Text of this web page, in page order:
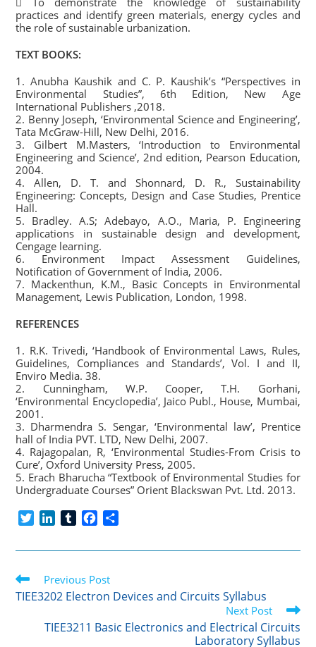
practices and identify green materials, energy cycles and
the role of sustainable urbanization.
TEXT BOOKS:
1. Anubha Kaushik and C. P. Kaushik’s “Perspectives in
Environmental Studies”, 6th Edition, New Age
International Publishers ,2018.
2. Benny Joseph, ‘Environmental Science and Engineering’,
Tata McGraw-Hill, New Delhi, 2016.
3. Gilbert M.Masters, ‘Introduction to Environmental
Engineering and Science’, 2nd edition, Pearson Education,
2004.
4. Allen, D. T. and Shonnard, D. R., Sustainability
Engineering: Concepts, Design and Case Studies, Prentice
Hall.
5. Bradley. A.S; Adebayo, A.O., Maria, P. Engineering
applications in sustainable design and development,
Cengage learning.
6. Environment Impact Assessment Guidelines,
Notification of Government of India, 2006.
7. Mackenthun, K.M., Basic Concepts in Environmental
Management, Lewis Publication, London, 1998.
REFERENCES
1. R.K. Trivedi, ‘Handbook of Environmental Laws, Rules,
Guidelines, Compliances and Standards’, Vol. I and II,
Enviro Media. 38.
2. Cunningham, W.P. Cooper, T.H. Gorhani,
‘Environmental Encyclopedia’, Jaico Publ., House, Mumbai,
2001.
3. Dharmendra S. Sengar, ‘Environmental law’, Prentice
hall of India PVT. LTD, New Delhi, 2007.
4. Rajagopalan, R, ‘Environmental Studies-From Crisis to
Cure’, Oxford University Press, 2005.
5. Erach Bharucha “Textbook of Environmental Studies for
Undergraduate Courses” Orient Blackswan Pvt. Ltd. 2013.
i
e
n
e
d
n
m
l
r
c
b
o
k
a
Read
more
articles
Previous Post
TIEE3202 Electron Devices and Circuits Syllabus
Next Post
TIEE3211 Basic Electronics and Electrical Circuits
Laboratory Syllabus